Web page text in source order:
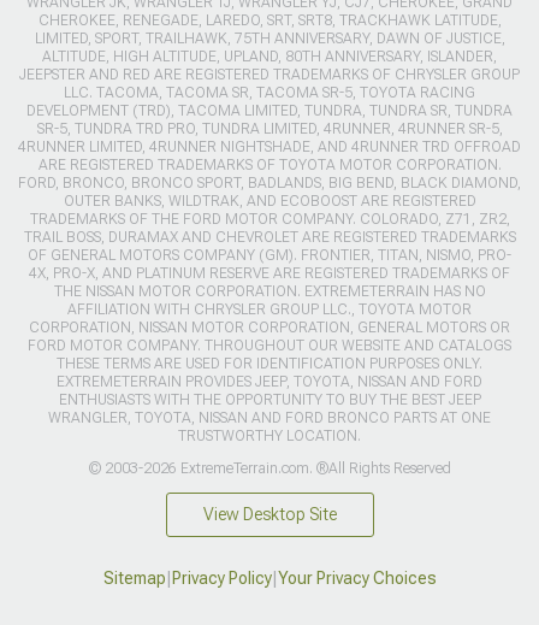
CHEROKEE, RENEGADE, LAREDO, SRT, SRT8, TRACKHAWK LATITUDE,
LIMITED, SPORT, TRAILHAWK, 75TH ANNIVERSARY, DAWN OF JUSTICE,
ALTITUDE, HIGH ALTITUDE, UPLAND, 80TH ANNIVERSARY, ISLANDER,
JEEPSTER AND RED ARE REGISTERED TRADEMARKS OF CHRYSLER GROUP
LLC. TACOMA, TACOMA SR, TACOMA SR-5, TOYOTA RACING
DEVELOPMENT (TRD), TACOMA LIMITED, TUNDRA, TUNDRA SR, TUNDRA
SR-5, TUNDRA TRD PRO, TUNDRA LIMITED, 4RUNNER, 4RUNNER SR-5,
4RUNNER LIMITED, 4RUNNER NIGHTSHADE, AND 4RUNNER TRD OFFROAD
ARE REGISTERED TRADEMARKS OF TOYOTA MOTOR CORPORATION.
FORD, BRONCO, BRONCO SPORT, BADLANDS, BIG BEND, BLACK DIAMOND,
OUTER BANKS, WILDTRAK, AND ECOBOOST ARE REGISTERED
TRADEMARKS OF THE FORD MOTOR COMPANY. COLORADO, Z71, ZR2,
TRAIL BOSS, DURAMAX AND CHEVROLET ARE REGISTERED TRADEMARKS
OF GENERAL MOTORS COMPANY (GM). FRONTIER, TITAN, NISMO, PRO-
4X, PRO-X, AND PLATINUM RESERVE ARE REGISTERED TRADEMARKS OF
THE NISSAN MOTOR CORPORATION. EXTREMETERRAIN HAS NO
AFFILIATION WITH CHRYSLER GROUP LLC., TOYOTA MOTOR
CORPORATION, NISSAN MOTOR CORPORATION, GENERAL MOTORS OR
FORD MOTOR COMPANY. THROUGHOUT OUR WEBSITE AND CATALOGS
THESE TERMS ARE USED FOR IDENTIFICATION PURPOSES ONLY.
EXTREMETERRAIN PROVIDES JEEP, TOYOTA, NISSAN AND FORD
ENTHUSIASTS WITH THE OPPORTUNITY TO BUY THE BEST JEEP
WRANGLER, TOYOTA, NISSAN AND FORD BRONCO PARTS AT ONE
TRUSTWORTHY LOCATION.
© 2003-2026 ExtremeTerrain.com. ®All Rights Reserved
View Desktop Site
Sitemap Privacy Policy| Your Privacy Choices